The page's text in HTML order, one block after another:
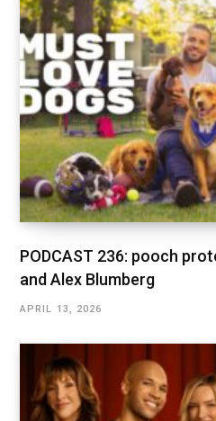
PODCAST 236: pooch
and Alex Blumberg
APRIL 13, 2026